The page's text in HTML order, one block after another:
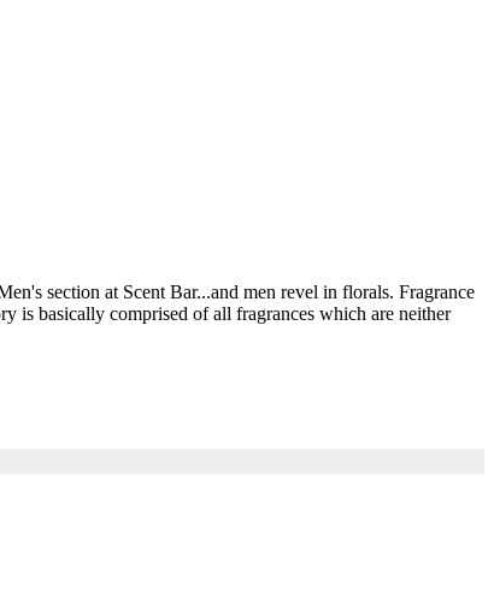
section at Scent Bar...and men revel in florals. Fragrance
is basically comprised of all fragrances which are neither